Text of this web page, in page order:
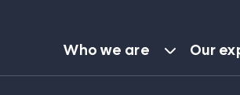
Who we are Our